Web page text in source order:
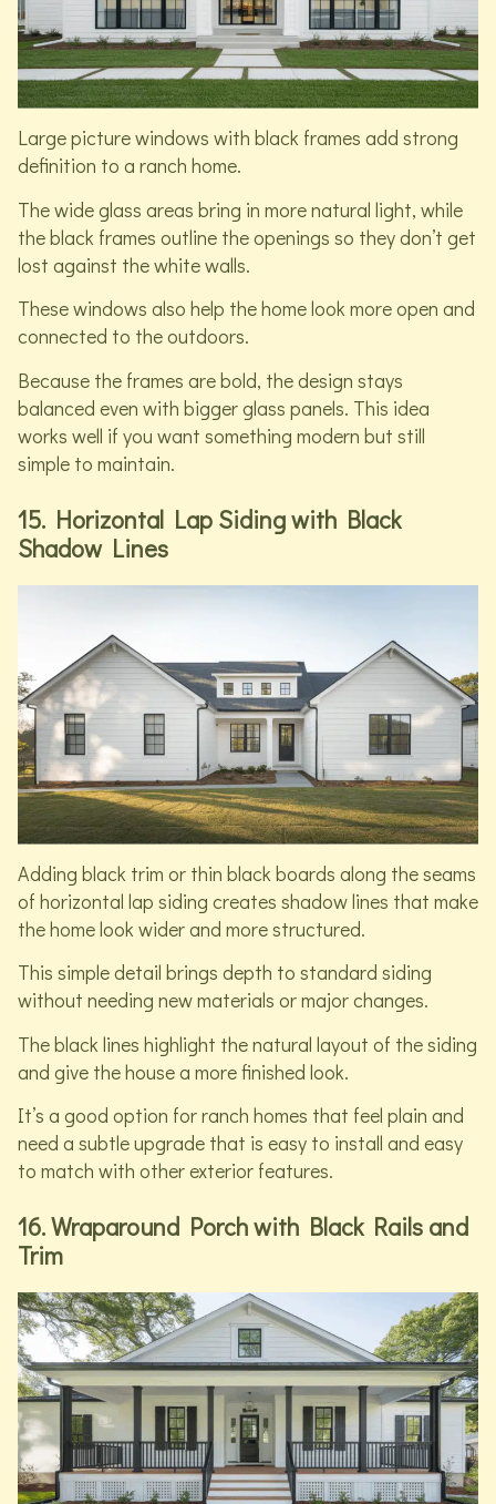
Large picture windows with black frames add strong
definition to a ranch home.
The wide glass areas bring in more natural light, while
the black frames outline the openings so they don’t get
lost against the white walls.
These windows also help the home look more open and
connected to the outdoors.
Because the frames are bold, the design stays
balanced even with bigger glass panels. This idea
works well if you want something modern but still
simple to maintain.
15. Horizontal Lap Siding with Black
Shadow Lines
Adding black trim or thin black boards along the seams
of horizontal lap siding creates shadow lines that make
the home look wider and more structured.
This simple detail brings depth to standard siding
without needing new materials or major changes.
The black lines highlight the natural layout of the siding
and give the house a more finished look.
It’s a good option for ranch homes that feel plain and
need a subtle upgrade that is easy to install and easy
to match with other exterior features.
16. Wraparound Porch with Black Rails and
Trim